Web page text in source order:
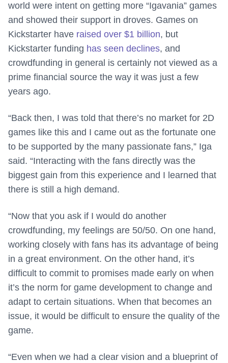
world were intent on getting more “Igavania” games
and showed their support in droves. Games on
Kickstarter have raised over $1 billion, but
Kickstarter funding has seen declines, and
crowdfunding in general is certainly not viewed as a
prime financial source the way it was just a few
years ago.
“Back then, I was told that there’s no market for 2D
games like this and I came out as the fortunate one
to be supported by the many passionate fans,” Iga
said. “Interacting with the fans directly was the
biggest gain from this experience and I learned that
there is still a high demand.
“Now that you ask if I would do another
crowdfunding, my feelings are 50/50. On one hand,
working closely with fans has its advantage of being
in a great environment. On the other hand, it’s
difficult to commit to promises made early on when
it’s the norm for game development to change and
adapt to certain situations. When that becomes an
issue, it would be difficult to ensure the quality of the
game.
“Even when we had a clear vision and a blueprint of